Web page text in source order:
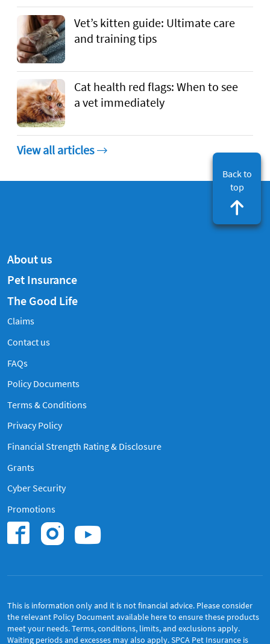
Vet’s kitten guide: Ultimate care
and training tips
Cat health red flags: When to see
a vet immediately
View all articles
Back to
top
About us
Pet Insurance
The Good Life
Claims
Contact us
FAQsFrequently Asked Questions
Policy Documents
Terms & Conditions
Privacy Policy
Financial Strength Rating & Disclosure
Grants
Cyber Security
Promotions
Find us on Facebook.
Find us on
Find us on
This is information only and it is not financial advice. Please consider
the relevant Policy Document available hereto ensure these products
meet your needs. Terms, conditions, limits, and exclusions apply.
Waiting periods and excesses may also apply. SPCA Pet Insurance is